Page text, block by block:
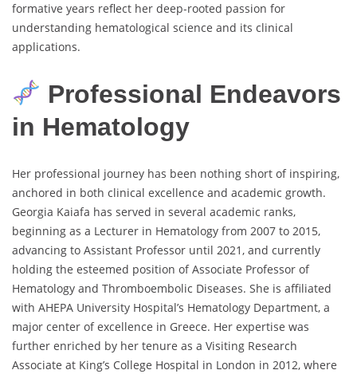
formative years reflect her deep-rooted passion for
understanding hematological science and its clinical
applications.
Professional Endeavors
in Hematology
Her professional journey has been nothing short of inspiring,
anchored in both clinical excellence and academic growth.
Georgia Kaiafa has served in several academic ranks,
beginning as a Lecturer in Hematology from 2007 to 2015,
advancing to Assistant Professor until 2021, and currently
holding the esteemed position of Associate Professor of
Hematology and Thromboembolic Diseases. She is affiliated
with AHEPA University Hospital’s Hematology Department, a
major center of excellence in Greece. Her expertise was
further enriched by her tenure as a Visiting Research
Associate at King’s College Hospital in London in 2012, where